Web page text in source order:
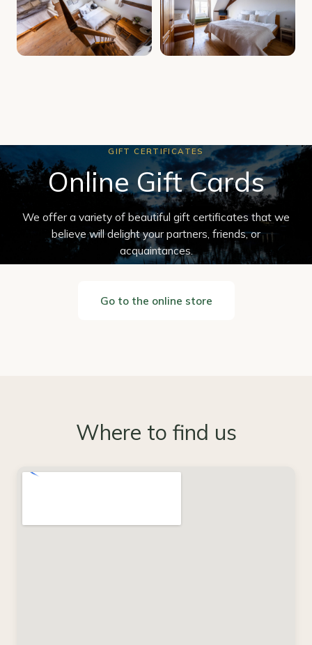
GIFT CERTIFICATES
Online Gift Cards
We offer a variety of beautiful gift certificates that we
believe will delight your partners, friends, or
acquaintances.
Go to the online store
Where to find us